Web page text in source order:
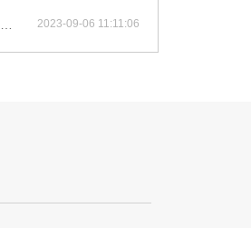
2023-09-06 11:11:06